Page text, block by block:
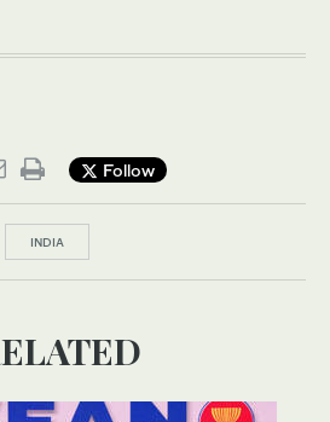
Follow
INDIA
RELATED